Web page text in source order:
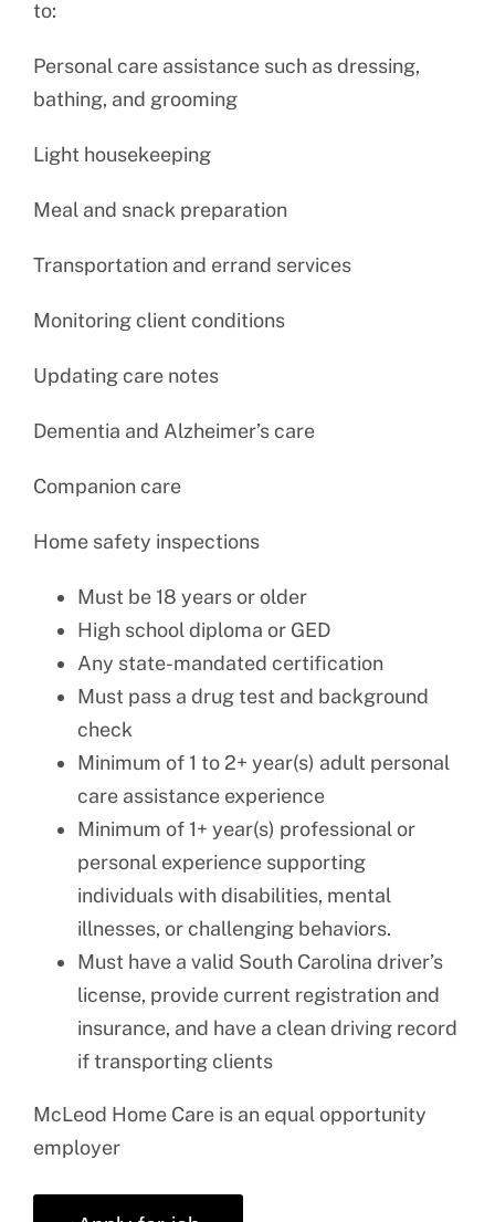
to:
Personal care assistance such as dressing,
bathing, and grooming
Light housekeeping
Meal and snack preparation
Transportation and errand services
Monitoring client conditions
Updating care notes
Dementia and Alzheimer’s care
Companion care
Home safety inspections
Must be 18 years or older
High school diploma or GED
Any state-mandated certification
Must pass a drug test and background
check
Minimum of 1 to 2+ year(s) adult personal
care assistance experience
Minimum of 1+ year(s) professional or
personal experience supporting
individuals with disabilities, mental
illnesses, or challenging behaviors.
Must have a valid South Carolina driver’s
license, provide current registration and
insurance, and have a clean driving record
if transporting clients
McLeod Home Care is an equal opportunity
employer